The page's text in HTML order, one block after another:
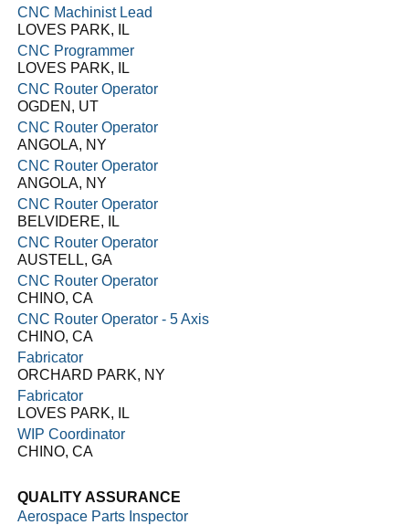
CNC Machinist Lead
LOVES PARK, IL
CNC Programmer
LOVES PARK, IL
CNC Router Operator
OGDEN, UT
CNC Router Operator
ANGOLA, NY
CNC Router Operator
ANGOLA, NY
CNC Router Operator
BELVIDERE, IL
CNC Router Operator
AUSTELL, GA
CNC Router Operator
CHINO, CA
CNC Router Operator - 5 Axis
CHINO, CA
Fabricator
ORCHARD PARK, NY
Fabricator
LOVES PARK, IL
WIP Coordinator
CHINO, CA
QUALITY ASSURANCE
Aerospace Parts Inspector